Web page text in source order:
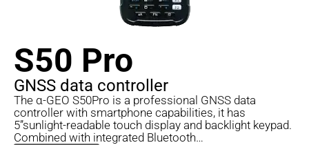
S50 Pro
GNSS data controller
The α-GEO S50Pro is a professional GNSS data
controller with smartphone capabilities, it has
5”sunlight-readable touch display and backlight keypad.
Combined with integrated Bluetooth…